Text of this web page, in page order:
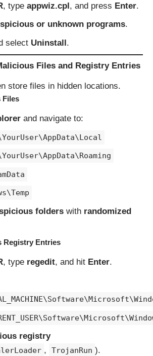
, type appwiz.cpl, and press Enter.
or unknown programs.
select Uninstall.
Files and Registry Entries
store files in hidden locations.
Files
and navigate to:
folders with randomized
Registry Entries
, type regedit, and hit Enter.
registry
, TrojanRun ).